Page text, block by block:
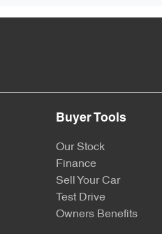
Buyer Tools
Our Stock
Finance
Sell Your Car
Test Drive
Owners Benefits